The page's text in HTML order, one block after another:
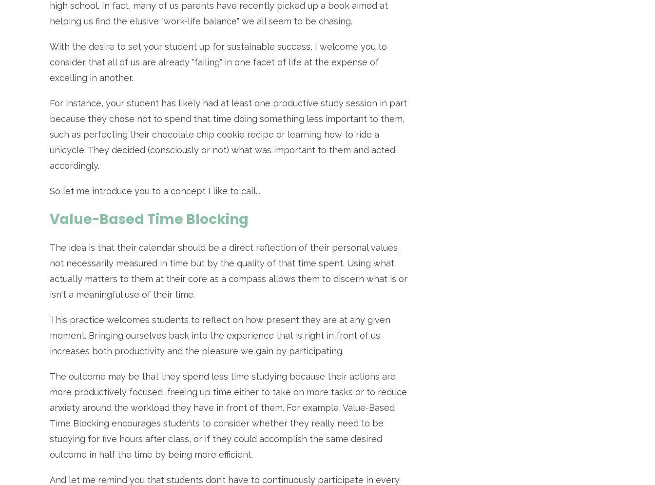
high school. In fact, many of us parents have recently picked up a book aimed at
helping us find the elusive "work-life balance" we all seem to be chasing.
With the desire to set your student up for sustainable success, I welcome you to
consider that all of us are already "failing" in one facet of life at the expense of
excelling in another.
For instance, your student has likely had at least one productive study session in part
because they chose not to spend that time doing something less important to them,
such as perfecting their chocolate chip cookie recipe or learning how to ride a
unicycle. They decided (consciously or not) what was important to them and acted
accordingly.
So let me introduce you to a concept I like to call...
Value-Based Time Blocking
The idea is that their calendar should be a direct reflection of their personal values,
not necessarily measured in time but by the quality of that time spent. Using what
actually matters to them at their core as a compass allows them to discern what is or
isn't a meaningful use of their time.
This practice welcomes students to reflect on how present they are at any given
moment. Bringing ourselves back into the experience that is right in front of us
increases both productivity and the pleasure we gain by participating.
The outcome may be that they spend less time studying because their actions are
more productively focused, freeing up time either to take on more tasks or to reduce
anxiety around the workload they have in front of them. For example, Value-Based
Time Blocking encourages students to consider whether they really need to be
studying for five hours after class, or if they could accomplish the same desired
outcome in half the time by being more efficient.
And let me remind you that students don’t have to continuously participate in every